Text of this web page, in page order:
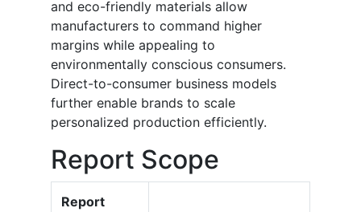
and eco-friendly materials allow
manufacturers to command higher
margins while appealing to
environmentally conscious consumers.
Direct-to-consumer business models
further enable brands to scale
personalized production efficiently.
Report Scope
Report